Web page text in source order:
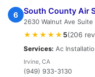
6 South County Air
2630 Walnut Ave
★★★★★ 5(206
Services: Ac
Irvine, CA
(949) 933-3130